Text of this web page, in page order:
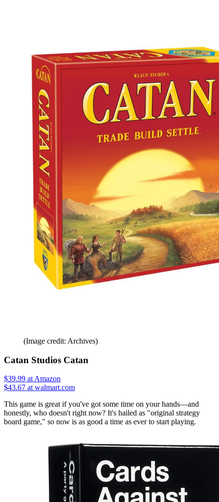
(Image credit: Archives)
Catan Studios Catan
$39.99 at Amazon
$43.67 at walmart.com
This game is great if you've got some time on your hands—and
honestly, who doesn't right now? It's hailed as "original strategy
board game," so now is as good a time as ever to start playing.